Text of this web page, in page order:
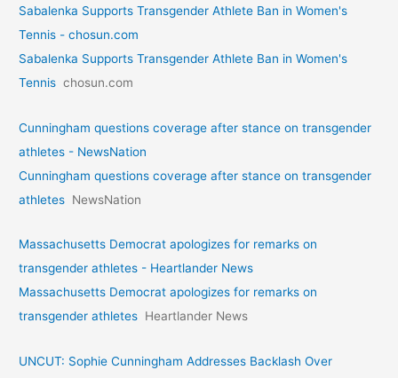
Sabalenka Supports Transgender Athlete Ban in Women's
Tennis - chosun.com
Sabalenka Supports Transgender Athlete Ban in Women's
Tennis chosun.com
Cunningham questions coverage after stance on transgender
athletes - NewsNation
Cunningham questions coverage after stance on transgender
athletes NewsNation
Massachusetts Democrat apologizes for remarks on
transgender athletes - Heartlander News
Massachusetts Democrat apologizes for remarks on
transgender athletes Heartlander News
UNCUT: Sophie Cunningham Addresses Backlash Over